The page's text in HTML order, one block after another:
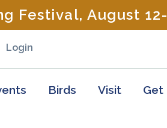
Festival, August
Login
Birds Visit Get